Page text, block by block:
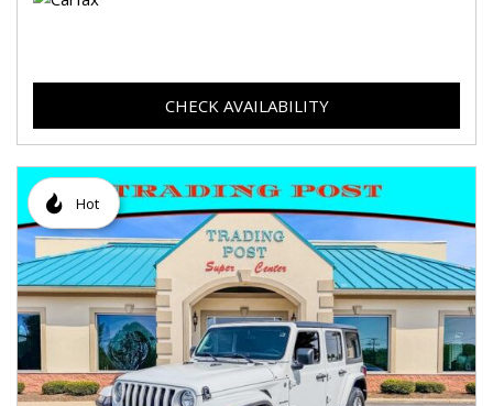
CHECK AVAILABILITY
Hot